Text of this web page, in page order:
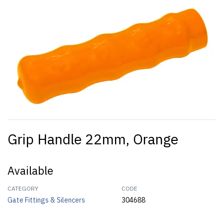
Grip Handle 22mm, Orange
Available
CATEGORY
Gate Fittings & Silencers
CODE
304688